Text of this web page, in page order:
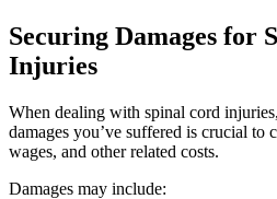
Securing Damages for
Injuries
When dealing with spinal cord
damages you’ve suffered is crucial to
wages, and other related costs.
Damages may include: